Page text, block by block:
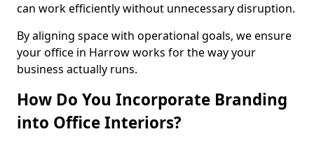
can work efficiently without unnecessary disruption.
By aligning space with operational goals, we ensure
your office in Harrow works for the way your
business actually runs.
How Do You Incorporate Branding
into Office Interiors?